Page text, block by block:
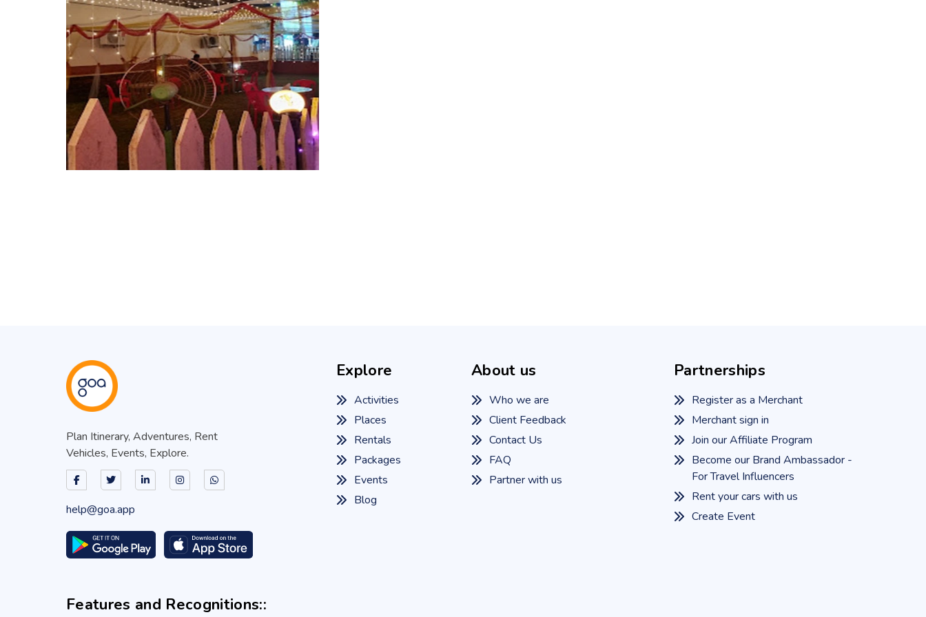
Plan Itinerary, Adventures, Rent
Vehicles, Events, Explore.
help@goa.app
Explore
Activities
Places
Rentals
Packages
Events
Blog
About us
Who we are
Client Feedback
Contact Us
FAQ
Partner with us
Partnerships
Register as a Merchant
Merchant sign in
Join our Affiliate Program
Become our Brand Ambassador -
For Travel Influencers
Rent your cars with us
Create Event
Features and Recognitions::